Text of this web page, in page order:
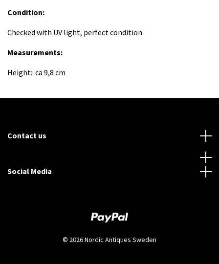
Condition:
Checked with UV light, perfect condition.
Measurements:
Height: ca 9,8 cm
Contact us
Social Media
© 2026 Nordic Antiques Sweden